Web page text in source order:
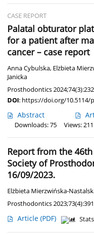
CASE REPORT
Palatal obturator
for a patient after
cancer – case report
Anna Cybulska, Elżbieta
Janicka
Prosthodontics
DOI: https://doi.org/10.5114/
Abstract
Downloads: 75
Views: 211
Report from the
Society of
16/09/2023.
Elżbieta Mierzwińska-
Prosthodontics
Article (PDF) Stats